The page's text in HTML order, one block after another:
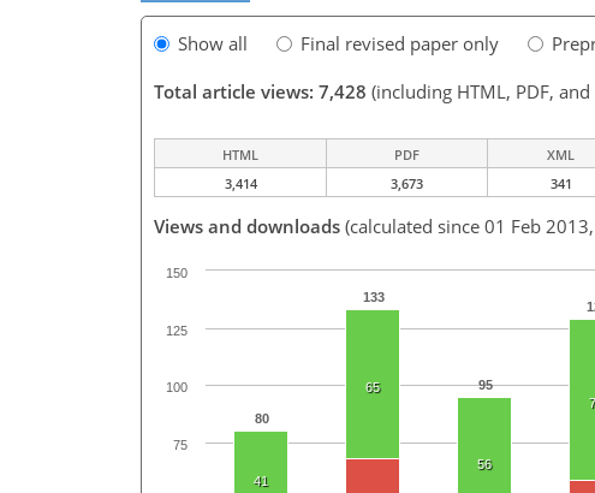
Show all Final revised paper only
Total article views: 7,428 (including HTML, PDF, and
HTML PDF XML
3,414
3,673 341
Views and downloads (calculated since 01 Feb
80
133
95
41
65
56
75
100
125
150